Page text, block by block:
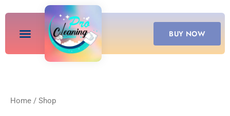
to
content
BUY NOW
Home / Shop